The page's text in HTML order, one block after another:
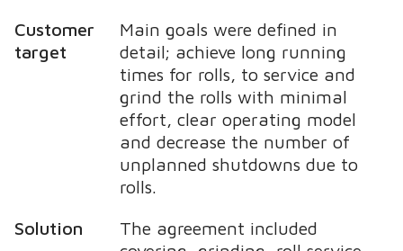
Customer
target
Main goals were defined in
detail; achieve long running
times for rolls, to service and
grind the rolls with minimal
effort, clear operating model
and decrease the number of
unplanned shutdowns due to
rolls.
Solution
The agreement included